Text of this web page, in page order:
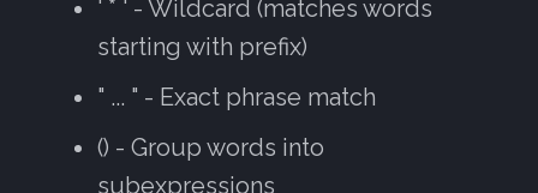
' * ' - Wildcard (matches words
starting with prefix)
" ... " - Exact phrase match
() - Group words into
subexpressions